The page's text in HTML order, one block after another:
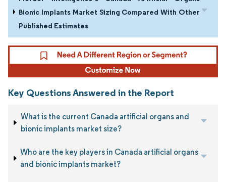
Bionic Implants Market Sizing Compared With Other
Published Estimates
Key Questions Answered in the Report
What is the current Canada artificial organs and
bionic implants market size?
Who are the key players in Canada artificial organs
and bionic implants market?